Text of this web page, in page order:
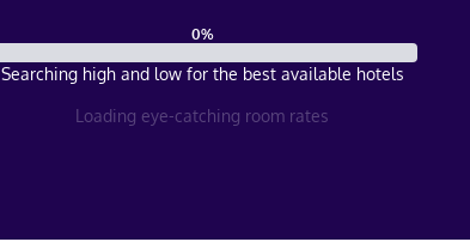
0%
Searching high and low for the best available hotels
Loading eye-catching room rates